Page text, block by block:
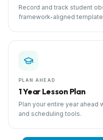
Record and track student
framework-aligned
PLAN AHEAD
1 Year Lesson Plan
Plan your entire year ahead
and scheduling tools.